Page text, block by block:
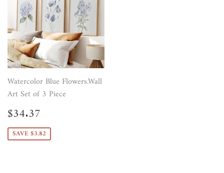
Watercolor Blue Flowers.Wall
Art Set of 3 Piece
Sale
price
$34.37
SAVE $3.82